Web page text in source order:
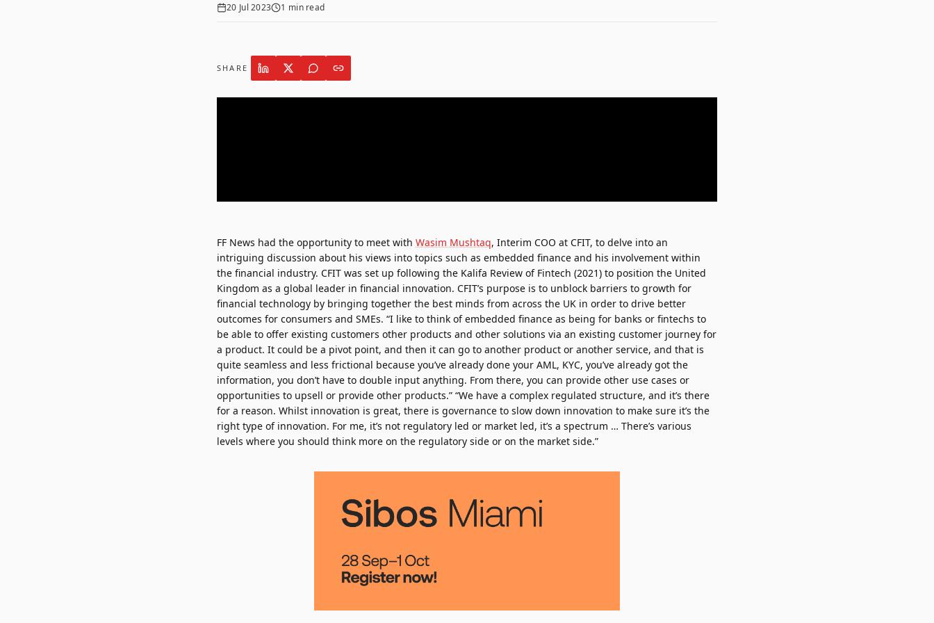
20 Jul 2023 1 min read
SHARE
FF News had the opportunity to meet with Wasim Mushtaq, Interim COO at CFIT, to delve into an
intriguing discussion about his views into topics such as embedded finance and his involvement within
the financial industry. CFIT was set up following the Kalifa Review of Fintech (2021) to position the United
Kingdom as a global leader in financial innovation. CFIT’s purpose is to unblock barriers to growth for
financial technology by bringing together the best minds from across the UK in order to drive better
outcomes for consumers and SMEs. “I like to think of embedded finance as being for banks or fintechs to
be able to offer existing customers other products and other solutions via an existing customer journey for
a product. It could be a pivot point, and then it can go to another product or another service, and that is
quite seamless and less frictional because you’ve already done your AML, KYC, you’ve already got the
information, you don’t have to double input anything. From there, you can provide other use cases or
opportunities to upsell or provide other products.” “We have a complex regulated structure, and it’s there
for a reason. Whilst innovation is great, there is governance to slow down innovation to make sure it’s the
right type of innovation. For me, it’s not regulatory led or market led, it’s a spectrum … There’s various
levels where you should think more on the regulatory side or on the market side.”